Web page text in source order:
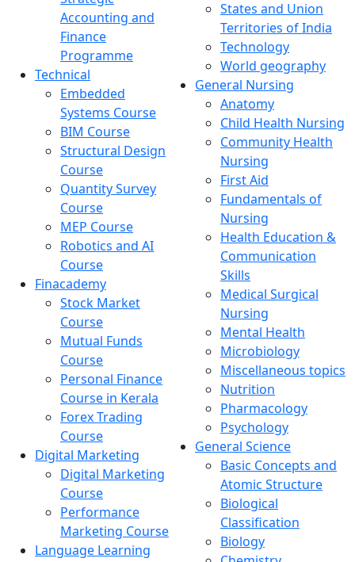
Accounting and
Finance
Programme
Technical
Embedded
Systems Course
BIM Course
Structural Design
Course
Quantity Survey
Course
MEP Course
Robotics and AI
Course
Finacademy
Stock Market
Course
Mutual Funds
Course
Personal Finance
Course in Kerala
Forex Trading
Course
Digital Marketing
Digital Marketing
Course
Performance
Marketing Course
Language Learning
States and Union
Territories of India
Technology
World geography
General Nursing
Anatomy
Child Health Nursing
Community Health
Nursing
First Aid
Fundamentals of
Nursing
Health Education &
Communication
Skills
Medical Surgical
Nursing
Mental Health
Microbiology
Miscellaneous topics
Nutrition
Pharmacology
Psychology
General Science
Basic Concepts and
Atomic Structure
Biological
Classification
Biology